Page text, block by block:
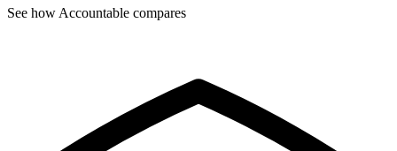
See how Accountable compares